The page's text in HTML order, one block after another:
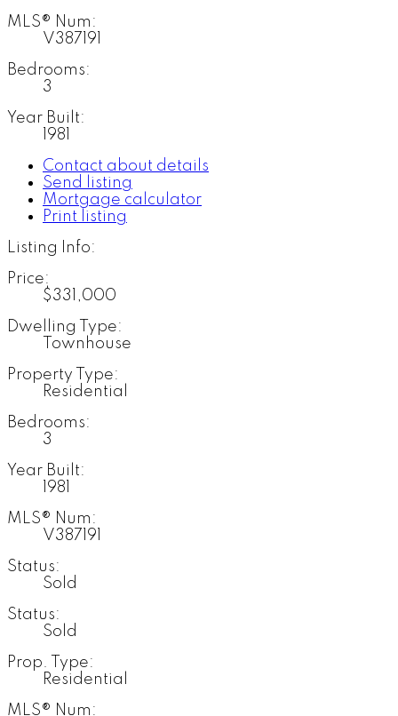
MLS® Num:
V387191
Bedrooms:
3
Year Built:
1981
Contact about details
Send listing
Mortgage calculator
Print listing
Listing Info:
Price:
$331,000
Dwelling Type:
Townhouse
Property Type:
Residential
Bedrooms:
3
Year Built:
1981
MLS® Num:
V387191
Status:
Sold
Status:
Sold
Prop. Type:
Residential
MLS® Num: